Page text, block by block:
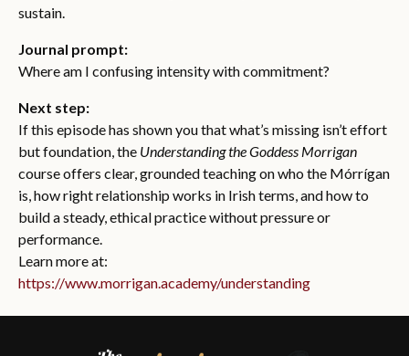
sustain.
Journal prompt:
Where am I confusing intensity with commitment?
Next step:
If this episode has shown you that what’s missing isn’t effort
but foundation, the Understanding the Goddess Morrigan
course offers clear, grounded teaching on who the Mórrígan
is, how right relationship works in Irish terms, and how to
build a steady, ethical practice without pressure or
performance.
Learn more at:
https://www.morrigan.academy/understanding